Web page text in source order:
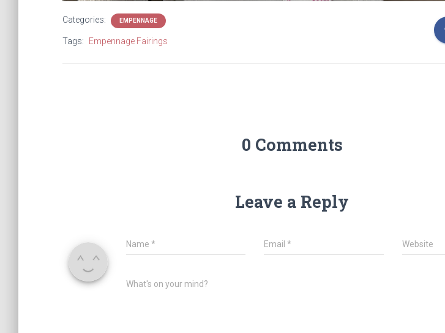
Categories: EMPENNAGE
Tags: Empennage Fairings
0 Comments
Leave a Reply
Name * Email* Website
What's on your mind?